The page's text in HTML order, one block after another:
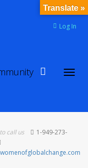
Log In
call us
1-949-273-
Translate »